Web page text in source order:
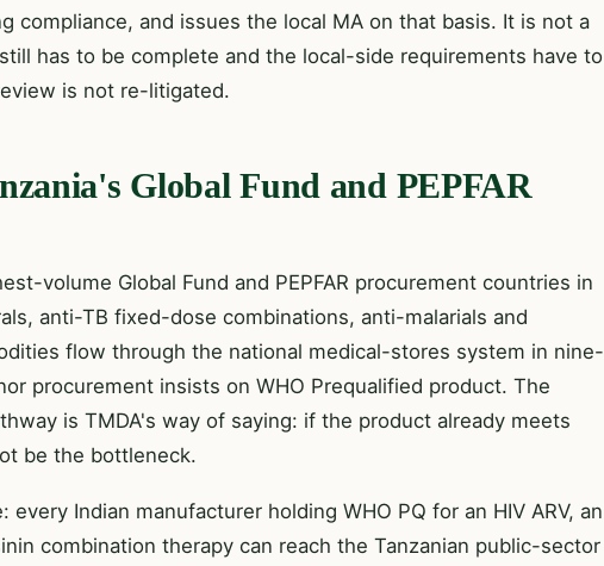
compliance, and issues the local MA on that basis. It is not a
has to be complete and the local-side requirements have to
is not re-litigated.
Global Fund and PEPFAR
volume Global Fund and PEPFAR procurement countries in
anti-TB fixed-dose combinations, anti-malarials and
flow through the national medical-stores system in nine-
procurement insists on WHO Prequalified product. The
is TMDA's way of saying: if the product already meets
be the bottleneck.
Indian manufacturer holding WHO PQ for an HIV ARV, an
combination therapy can reach the Tanzanian public-sector